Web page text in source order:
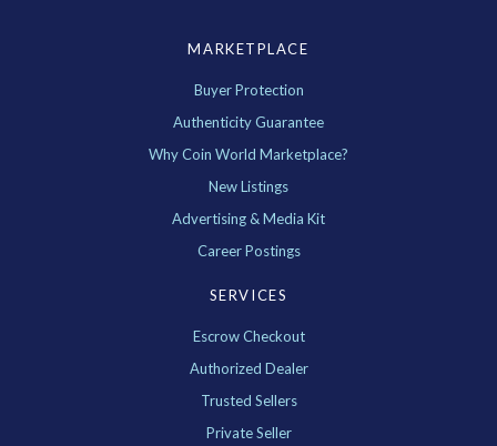
MARKETPLACE
Buyer Protection
Authenticity Guarantee
Why Coin World Marketplace?
New Listings
Advertising & Media Kit
Career Postings
SERVICES
Escrow Checkout
Authorized Dealer
Trusted Sellers
Private Seller